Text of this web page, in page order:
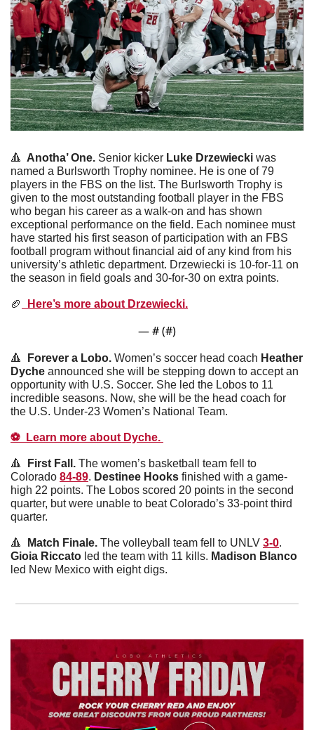
🔺
  Anotha’ One.
Senior kicker Luke Drzewiecki was
named a Burlsworth Trophy nominee. He is one of 79
players in the FBS on the list. The Burlsworth Trophy is
given to the most outstanding football player in the FBS
who began his career as a walk-on and has shown
exceptional performance on the field. Each nominee must
have started his first season of participation with an FBS
football program without financial aid of any kind from his
university’s athletic department. Drzewiecki is 10-for-11 on
the season in field goals and 30-for-30 on extra points.
🏈
  Here’s more about Drzewiecki.
— # (#)
🔺
  Forever a Lobo.
Women’s soccer head coach Heather
Dyche announced she will be stepping down to accept an
opportunity with U.S. Soccer. She led the Lobos to 11
incredible seasons. Now, she will be the head coach for
the U.S. Under-23 Women’s National Team.
⚽️  Learn more about Dyche.
🔺
  First Fall.
The women’s basketball team fell to
Colorado 84-89. Destinee Hooks finished with a game-
high 22 points. The Lobos scored 20 points in the second
quarter, but were unable to beat Colorado’s 33-point third
quarter.
🔺
  Match Finale.
The volleyball team fell to UNLV 3-0
Gioia Riccato led the team with 11 kills. Madison Blanco
led New Mexico with eight digs.